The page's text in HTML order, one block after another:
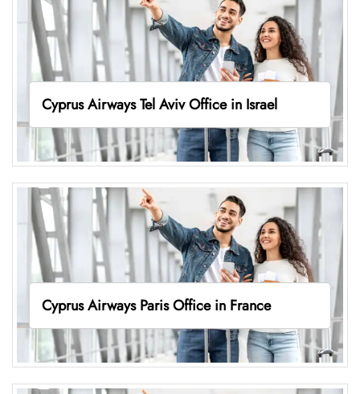
Cyprus Airways Tel Aviv Office in Israel
Cyprus Airways Paris Office in France